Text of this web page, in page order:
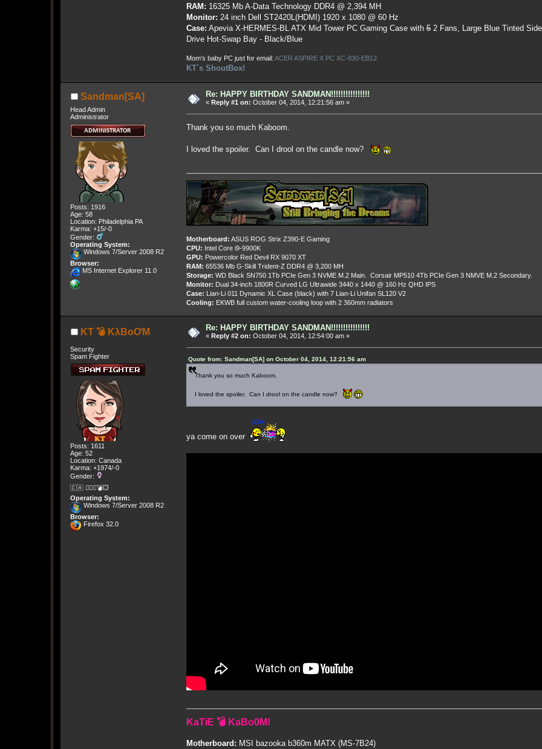
RAM: 16325 Mb A-Data Technology DDR4 @ 2,394 MH
Monitor: 24 inch Dell ST2420L(HDMI) 1920 x 1080 @ 60 Hz
Case: Apevia X-HERMES-BL ATX Mid Tower PC Gaming Casewith52 Fans, Large Blue Tinted
Drive Hot-Swap Bay - Black/Blue
Mom's baby PC just for email: ACER ASPIRE X PC XC-830-EB12
KT`s ShoutBox!
Sandman[SA]
Head Admin
Administrator
Posts: 1916
Age: 58
Location: Philadelphia PA
Karma: +15/-0
Gender:
Operating System:
Windows 7/Server 2008 R2
Browser:
MS Internet Explorer 11.0
Re: HAPPY BIRTHDAY SANDMAN!!!!!!!!!!!!!!!!
« Reply #1 on: October 04, 2014, 12:21:56 am »
Thank you so much Kaboom.
I loved the spoiler. Can I drool on the candle now?
Motherboard: ASUS ROG Strix Z390-E Gaming
CPU: Intel Core i9-9900K
GPU: Powercolor Red Devil RX 9070 XT
RAM: 65536 Mb G-Skill Trident-Z DDR4 @ 3,200 MH
Storage: WD Black SN750 1Tb PCIe Gen 3 NVME M.2 Main. Corsair MP510 4Tb PCIe Gen 3 NMVE M.2 Secondary.
Monitor: Dual 34-inch 1800R Curved LG Ultrawide 3440 x 1440 @ 160 Hz QHD IPS
Case: Lian-Li 011 Dynamic XL Case (black) with 7 Lian-Li Unifan SL120 V2
Cooling: EKWB full custom water-cooling loop with 2 360mm radiators
KT 💣 KλBoƠM
Security
Spam Fighter
Posts: 1611
Age: 52
Location: Canada
Karma: +1974/-0
Gender:
🇨🇦 🤦🏽‍♀️💣💥
Operating System:
Windows 7/Server 2008 R2
Browser:
Firefox 32.0
Re: HAPPY BIRTHDAY SANDMAN!!!!!!!!!!!!!!!!
« Reply #2 on: October 04, 2014, 12:54:00 am »
Quote from: Sandman[SA] on October 04, 2014, 12:21:56 am
Thank you so much Kaboom.
I loved the spoiler. Can I drool on the candle now?
ya come on over
KaTiE 💣 KaBo0M!
Motherboard: MSI bazooka b360m MATX (MS-7B24)